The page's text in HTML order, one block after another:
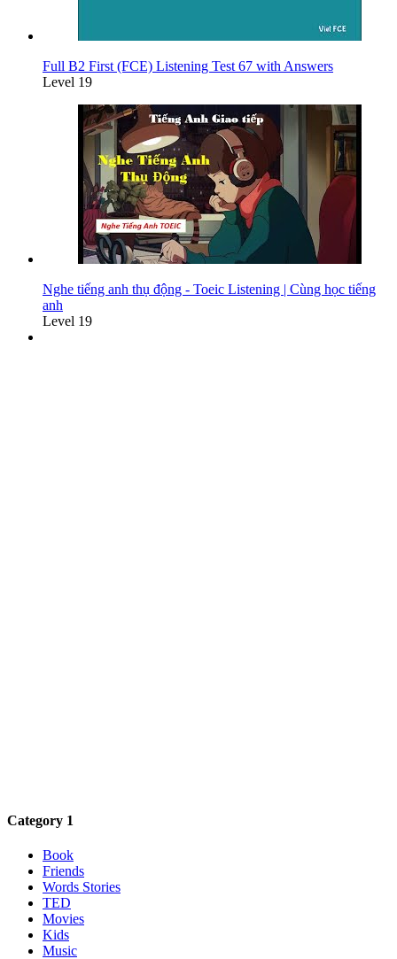
Full B2 First (FCE) Listening Test 67 with Answers
Level 19
Nghe tiếng anh thụ động - Toeic Listening | Cùng học tiếng
anh
Level 19
Category 1
Book
Friends
Words Stories
TED
Movies
Kids
Music